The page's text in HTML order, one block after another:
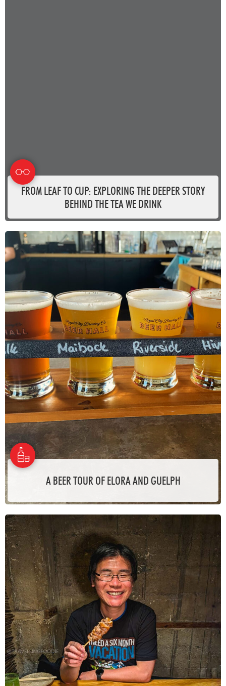
FROM LEAF TO CUP: EXPLORING THE DEEPER STORY
BEHIND THE TEA WE DRINK
A BEER TOUR OF ELORA AND GUELPH